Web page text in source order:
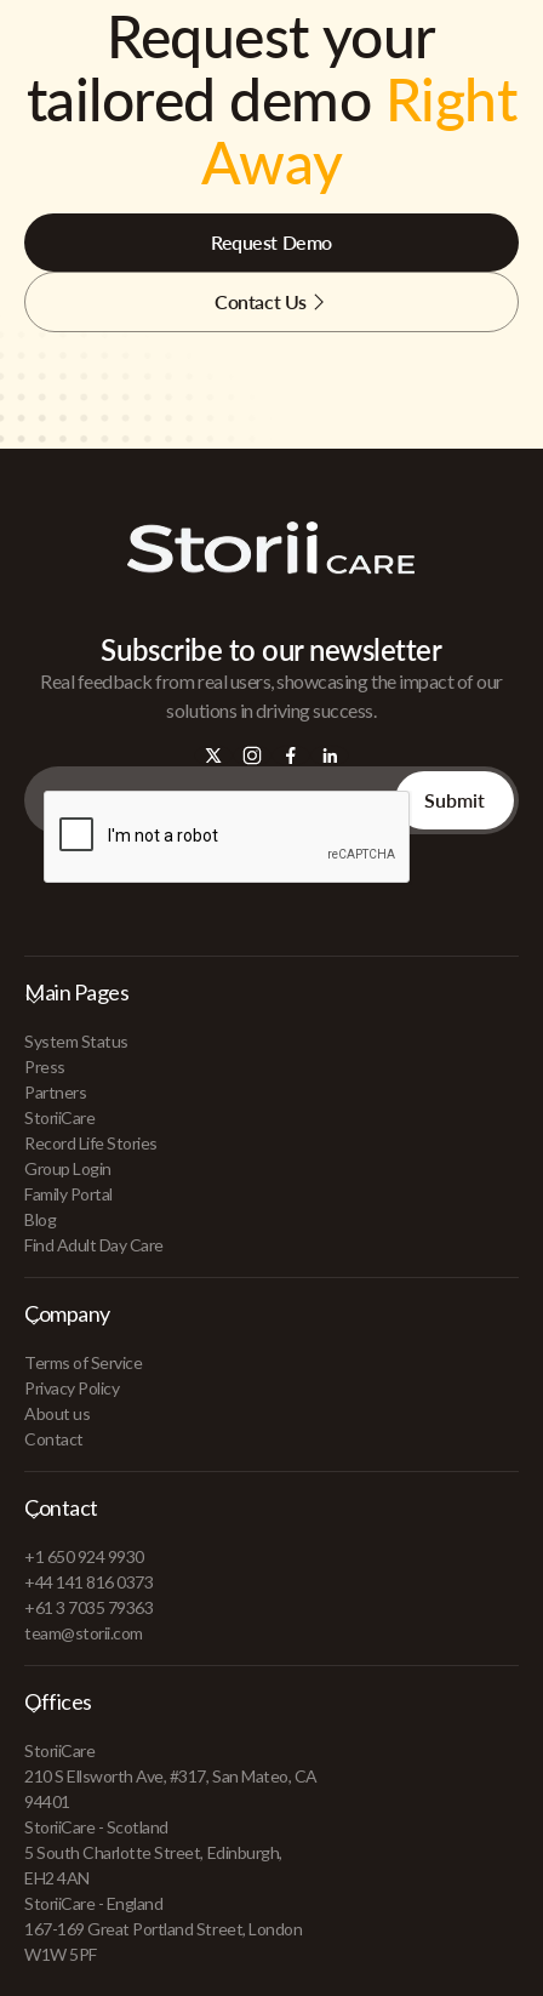
Request your
tailored demo Right
Away
Request Demo
Contact Us
Subscribe to our newsletter
Real feedback from real users, showcasing the impact of our
solutions in driving success.
Main Pages
System Status
Press
Partners
StoriiCare
Record Life Stories
Group Login
Family Portal
Blog
Find Adult Day Care
Company
Terms of Service
Privacy Policy
About us
Contact
Contact
+1 650 924 9930
+44 141 816 0373
+61 3 7035 79363
team@storii.com
Offices
StoriiCare
210 S Ellsworth Ave, #317, San Mateo, CA
94401
StoriiCare - Scotland
5 South Charlotte Street, Edinburgh,
EH2 4AN
StoriiCare - England
167-169 Great Portland Street, London
W1W 5PF